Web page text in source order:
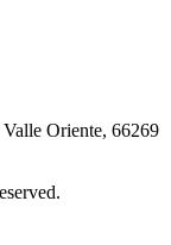
Oriente, 66269